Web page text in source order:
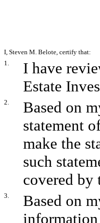
I, Steven M. Belote, certify that:
1.
I have
Estate
2.
Based on
statement
make the
such
covered by
3.
Based on